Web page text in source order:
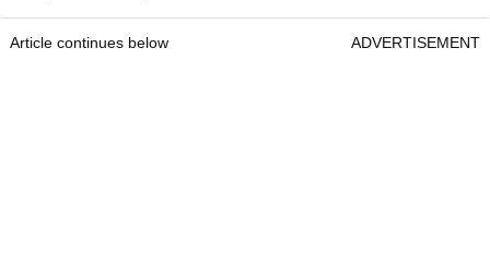
Article continues below ADVERTISEMENT